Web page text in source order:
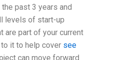
past 3 years and
levels of start-up
are part of your current
it to help cover see
can move forward